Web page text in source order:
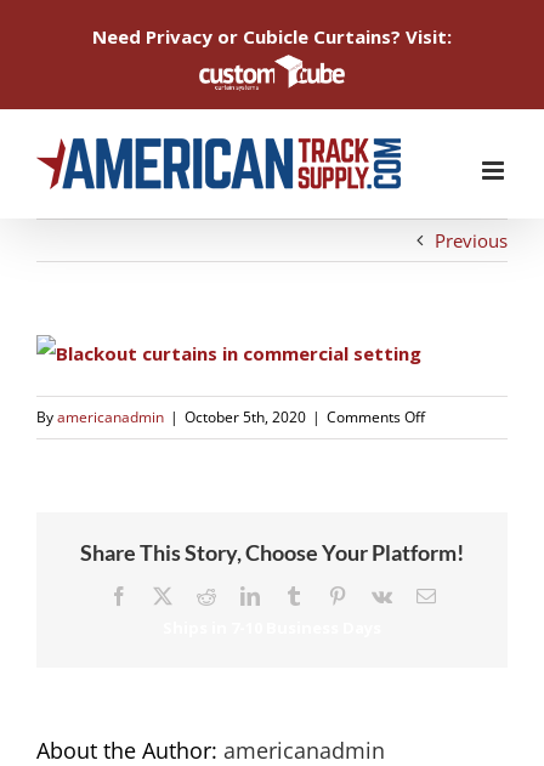
Need Privacy or Cubicle Curtains? Visit:
Previous
Byamericanadmin | October 5th, 2020 | Comments Offon
1601
Share This Story, Choose Your Platform!
Facebook RedditLinkedInTumblr Pinterest
Vk Email
About the Author: americanadmin